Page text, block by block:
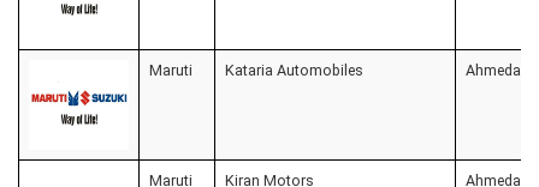
Maruti Kataria Automobiles
Maruti Kiran Motors